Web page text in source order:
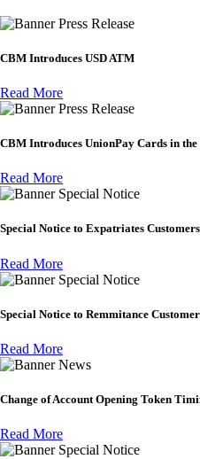
Press Release
CBM Introduces USD ATM
Read More
Press Release
CBM Introduces UnionPay Cards in
Read More
Special Notice
Special Notice to Expatriates Customers
Read More
Special Notice
Special Notice to Remmitance
Read More
News
Change of Account Opening Token
Read More
Special Notice